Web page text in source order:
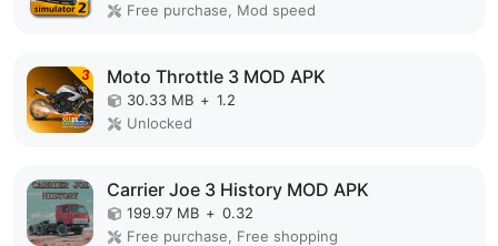
Free purchase, Mod speed
Moto Throttle 3 MOD APK
30.33 MB + 1.2
Unlocked
Carrier Joe 3 History MOD APK
199.97 MB + 0.32
Free purchase, Free shopping